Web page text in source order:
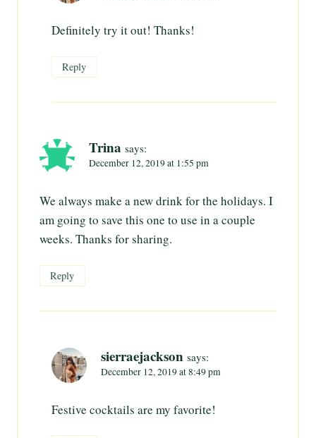
Definitely try it out! Thanks!
Reply
Trina says:
December 12, 2019 at 1:55 pm
We always make a new drink for the holidays. I
am going to save this one to use in a couple
weeks. Thanks for sharing.
Reply
sierraejackson says:
December 12, 2019 at 8:49 pm
Festive cocktails are my favorite!